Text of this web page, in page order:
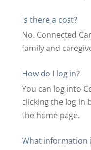
Is there a cost?
No. Connected
family and
How do I log in?
You can log into
clicking the log in
the home page.
What information